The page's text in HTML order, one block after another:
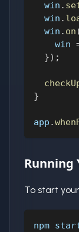
  win
.
  win
.
  win
. on
    win
}) ;
}
app .
Running
To start
npm